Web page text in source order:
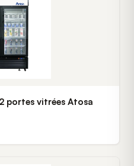
portes vitrées Atosa